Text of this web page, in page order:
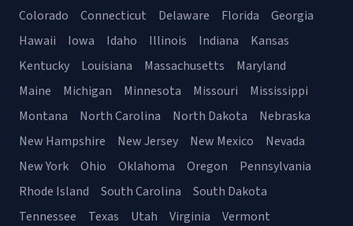
Colorado
Connecticut Delaware Florida
Georgia
Hawaii
Iowa Idaho Illinois Indiana
Kansas
Kentucky
Louisiana Massachusetts
Maryland
Maine
Michigan Minnesota Missouri
Mississippi
Montana
North Carolina North Dakota
Nebraska
New Hampshire
New Jersey New Mexico
Nevada
New York
Ohio Oklahoma Oregon
Pennsylvania
Rhode Island
South Carolina
South Dakota
Tennessee
Texas Utah Virginia
Vermont